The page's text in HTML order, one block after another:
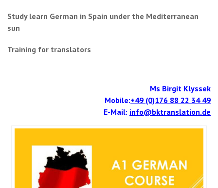
Study learn German in Spain under the Mediterranean
sun
Training for translators
Ms Birgit Klyssek
Mobile:+49 (0)176 88 22 34 49
E-Mail: info@bktranslation.de